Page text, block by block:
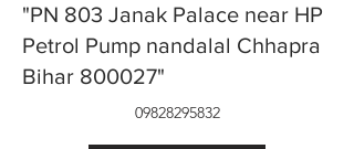
"PN 803 Janak Palace near HP
Petrol Pump nandalal Chhapra
Bihar 800027"
09828295832